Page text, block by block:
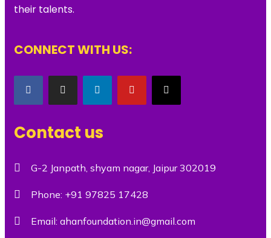
their talents.
CONNECT WITH US:
Contact us
G-2 Janpath, shyam nagar, Jaipur 302019
Phone: +91 97825 17428
Email: ahanfoundation.in@gmail.com